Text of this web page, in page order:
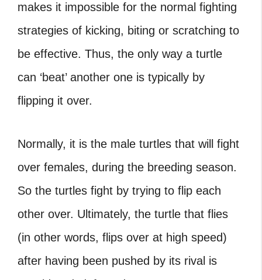
makes it impossible for the normal fighting
strategies of kicking, biting or scratching to
be effective. Thus, the only way a turtle
can ‘beat’ another one is typically by
flipping it over.
Normally, it is the male turtles that will fight
over females, during the breeding season.
So the turtles fight by trying to flip each
other over. Ultimately, the turtle that flies
(in other words, flips over at high speed)
after having been pushed by its rival is